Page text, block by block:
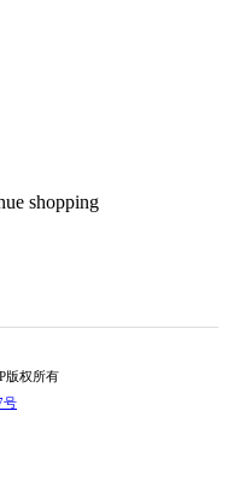
shopping
版权所有
号